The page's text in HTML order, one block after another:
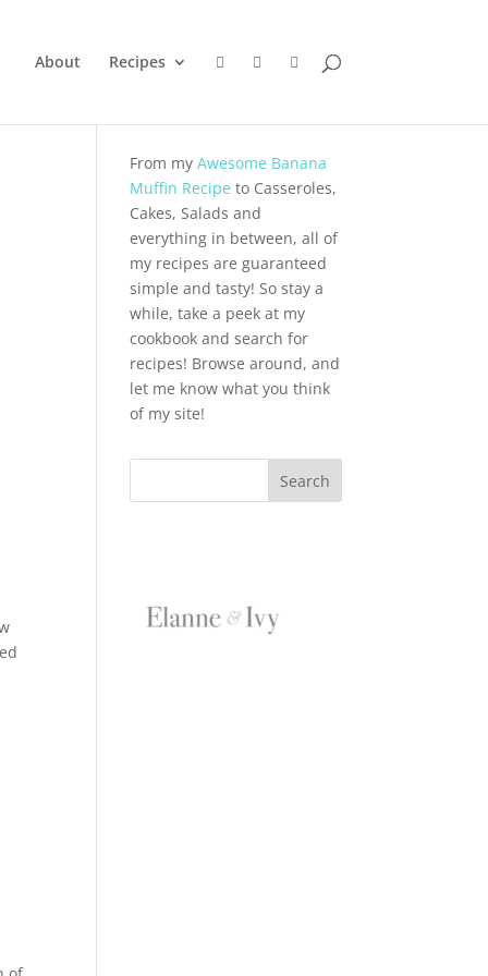
About Recipes
From myAwesome Banana
Muffin Recipe to Casseroles,
Cakes, Salads and
everything in between, all of
my recipes are guaranteed
simple and tasty! So stay a
while, take a peek at my
cookbook and search for
recipes! Browse around, and
let me know what you think
of my site!